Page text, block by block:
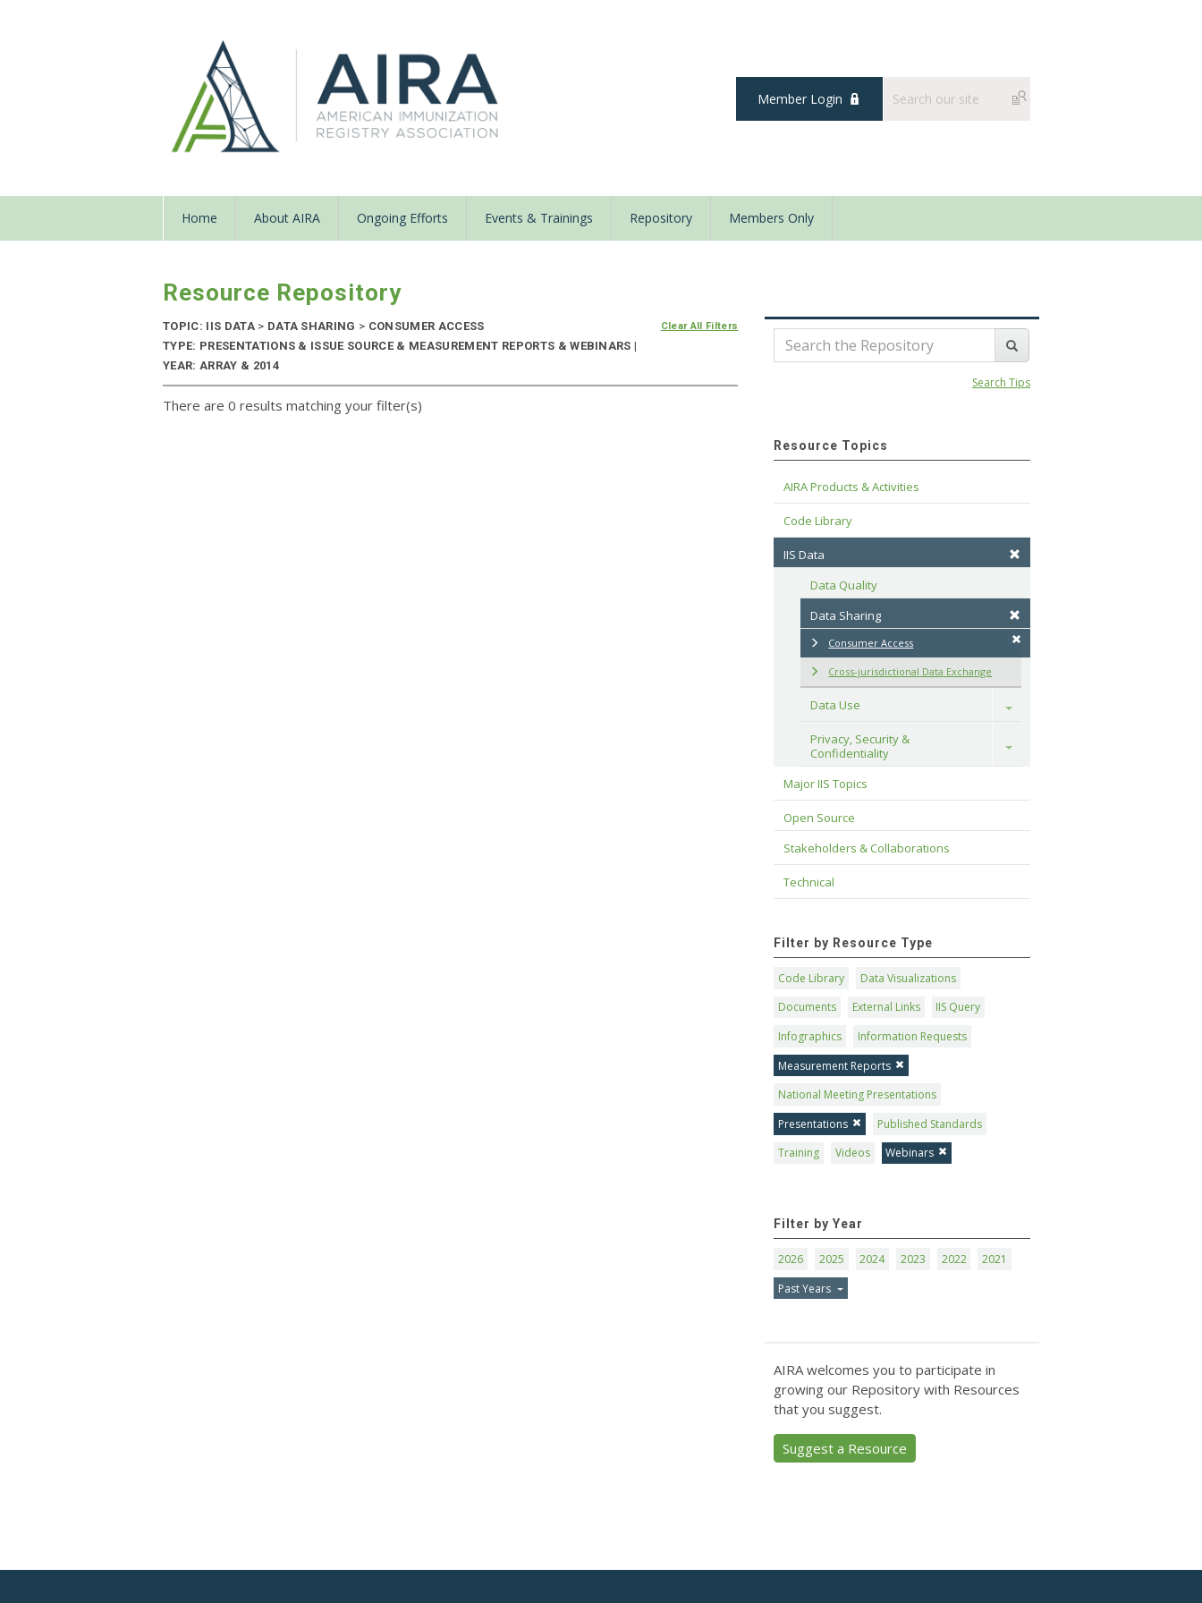
Member Login
Home About AIRA Ongoing Efforts Events & Trainings Repository Members Only
Resource Repository
TOPIC: IIS DATA > DATA SHARING > CONSUMER ACCESS
TYPE: PRESENTATIONS & ISSUE SOURCE & MEASUREMENT REPORTS & WEBINARS |
YEAR: ARRAY & 2014
Clear All Filters
There are 0 results matching your filter(s)
Search Tips
Resource Topics
AIRA Products & Activities
Code Library
IIS Data
Data Quality
Data Sharing
Consumer Access
Cross-jurisdictional Data Exchange
Data Use Toggle
Privacy, Security &
Confidentiality
Toggle
Major IIS Topics
Open Source
Stakeholders & Collaborations
Technical
Filter by Resource Type
Code Library
Data Visualizations
Documents
External Links
IIS Query
Infographics
Information Requests
Measurement Reports
National Meeting Presentations
Presentations
Published Standards
Training
Videos Webinars
Filter by Year
2026 2025 2024 2023 2022
2021
Past Years
AIRA welcomes you to participate in
growing our Repository with Resources
that you suggest.
Suggest a Resource